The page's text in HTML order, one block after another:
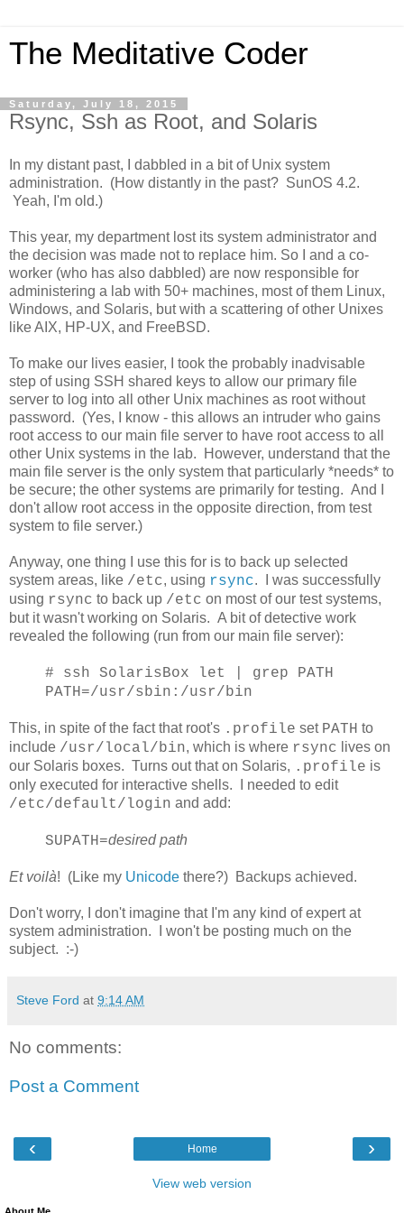
The Meditative Coder
Saturday, July 18, 2015
Rsync, Ssh as Root, and Solaris
In my distant past, I dabbled in a bit of Unix system
administration. (How distantly in the past? SunOS 4.2.
Yeah, I'm old.)
This year, my department lost its system administrator and
the decision was made not to replace him. So I and a co-
worker (who has also dabbled) are now responsible for
administering a lab with 50+ machines, most of them Linux,
Windows, and Solaris, but with a scattering of other Unixes
like AIX, HP-UX, and FreeBSD.
To make our lives easier, I took the probably inadvisable
step of using SSH shared keys to allow our primary file
server to log into all other Unix machines as root without
password. (Yes, I know - this allows an intruder who gains
root access to our main file server to have root access to all
other Unix systems in the lab. However, understand that the
main file server is the only system that particularly *needs* to
be secure; the other systems are primarily for testing. And I
don't allow root access in the opposite direction, from test
system to file server.)
Anyway, one thing I use this for is to back up selected
system areas, like /etc, using rsync. I was successfully
using rsync to back up /etc on most of our test systems,
but it wasn't working on Solaris. A bit of detective work
revealed the following (run from our main file server):
# ssh SolarisBox let | grep PATH
PATH=/usr/sbin:/usr/bin
This, in spite of the fact that root's .profile set PATH to
include /usr/local/bin, which is where rsync lives on
our Solaris boxes. Turns out that on Solaris, .profile is
only executed for interactive shells. I needed to edit
/etc/default/login and add:
SUPATH=desired path
Et voilà! (Like my Unicode there?) Backups achieved.
Don't worry, I don't imagine that I'm any kind of expert at
system administration. I won't be posting much on the
subject. :-)
Steve Ford at 9:14 AM
No comments:
Post a Comment
‹ ›
Home
View web version